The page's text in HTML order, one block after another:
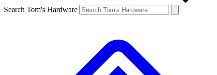
Search Tom's Hardware